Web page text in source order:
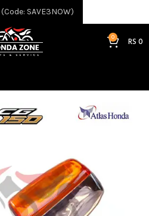
0 RS0
SAVE3NOW)